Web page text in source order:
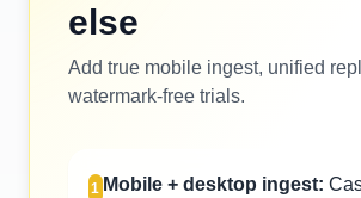
else
Add true mobile ingest, unified
watermark-free trials.
1 Mobile + desktop ingest: